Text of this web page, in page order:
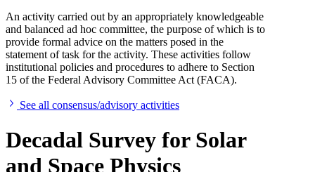
An activity carried out by an appropriately knowledgeable
and balanced ad hoc committee, the purpose of which is to
provide formal advice on the matters posed in the
statement of task for the activity. These activities follow
institutional policies and procedures to adhere to Section
15 of the Federal Advisory Committee Act (FACA).
See all consensus/advisory activities
Decadal Survey for Solar
and Space Physics